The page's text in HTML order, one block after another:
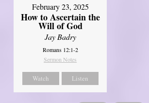
February 23, 2025
How to Ascertain the
Will of God
Jay Badry
Romans 12:1-2
Sermon Notes
Watch Listen